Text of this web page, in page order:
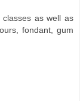
as well as
fondant, gum